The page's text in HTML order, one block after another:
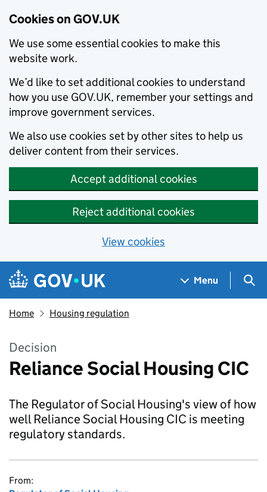
Cookies on GOV.UK
We use some essential cookies to make this
website work.
We’d like to set additional cookies to understand
how you use GOV.UK, remember your settings and
improve government services.
We also use cookies set by other sites to help us
deliver content from their services.
Accept additional cookies
Reject additional cookies
View cookies
Skip to main content
Navigation menu
Menu
Home Housing regulation
Decision
Reliance Social Housing CIC
The Regulator of Social Housing's view of how
well Reliance Social Housing CIC is meeting
regulatory standards.
From: